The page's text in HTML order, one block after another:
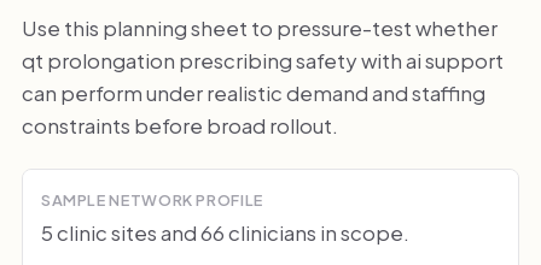
Use this planning sheet to pressure-test whether
qt prolongation prescribing safety with ai support
can perform under realistic demand and staffing
constraints before broad rollout.
SAMPLE NETWORK PROFILE
5 clinic sites and 66 clinicians in scope.